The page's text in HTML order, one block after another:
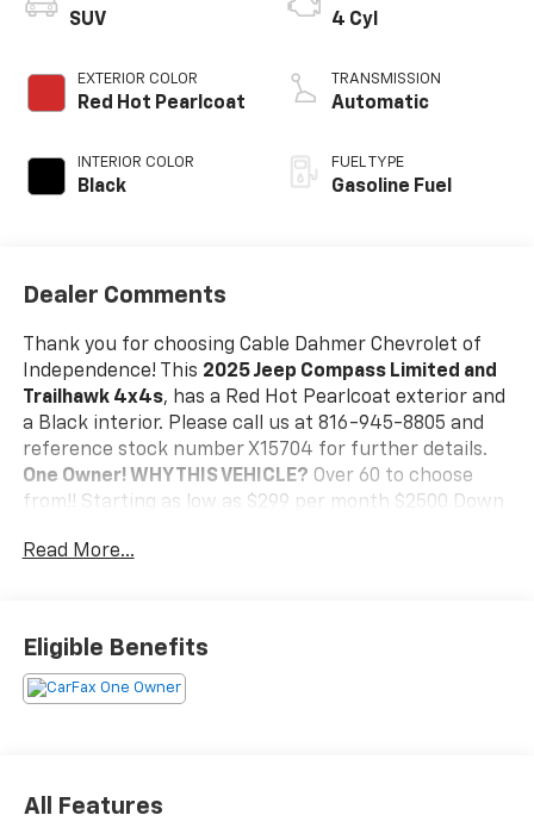
SUV
EXTERIOR COLOR
Red Hot Pearlcoat
INTERIOR COLOR
Black
4 Cyl
TRANSMISSION
Automatic
FUEL TYPE
Gasoline Fuel
Dealer Comments
Thank you for choosing Cable Dahmer Chevrolet of
Independence! This 2025 Jeep Compass Limited and
Trailhawk 4x4s, has a Red Hot Pearlcoat exterior and
a Black interior. Please call us at 816-945-8805 and
reference stock number X15704 for further details.
One Owner! WHY THIS VEHICLE? Over 60 to choose
from!! Starting as low as $299 per month $2500 Down
Touchscreen Display RemoteStart System ParkView
ForwardCollision Warning. Plus BlindSpot and
CrossPath Detection. Active LaneManagement
System. Pedestrian / Cyclist Emergency Braking.
ParkAssist System Windshield Wiper DeIcer Security
Read More...
Eligible Benefits
All Features